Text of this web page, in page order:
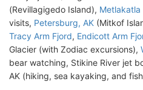
(Revillagigedo Island), Metlakatla
visits, Petersburg, AK (Mitkof
Tracy Arm Fjord, Endicott Arm
Glacier (with Zodiac excursions),
bear watching, Stikine River jet
AK (hiking, sea kayaking, and